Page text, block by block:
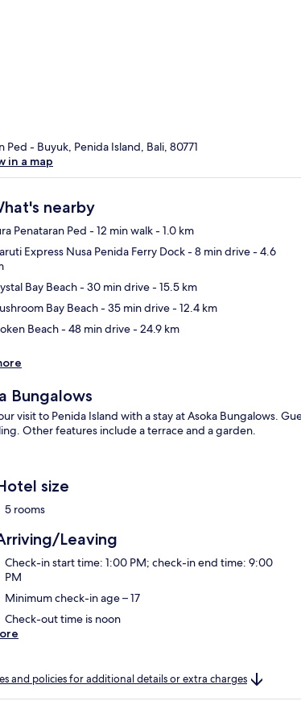
Ped - Buyuk, Penida Island, Bali, 80771
in a map
nearby
Penataran Ped - 12 min walk- 1.0 km
Express Nusa Penida Ferry Dock- 8 min drive- 4.6
Bay Beach- 30 min drive- 15.5 km
Bay Beach- 35 min drive- 12.4 km
Beach- 48 min drive- 24.9 km
Bungalows
visit to Penida Island with a stay at Asoka Bungalows.
Other features include a terrace and a garden.
size
5 rooms
Leaving
Check-in start time: 1:00 PM; check-in end time: 9:00
PM
Minimum check-in age – 17
Check-out time is noon
and policies for additional details or extra charges